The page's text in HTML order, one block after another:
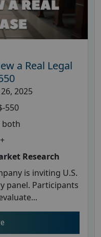
a Real Legal
2025
550
both
Research
is inviting U.S.
panel. Participants